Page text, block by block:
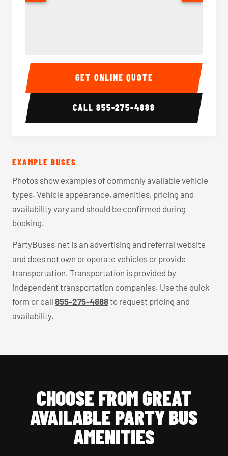
40-56 Passenger Charter Bus Interior 40-56
GET ONLINE QUOTE
CALL855-275-4888
EXAMPLE BUSES
Photos show examples of commonly available vehicle
types. Vehicle appearance, amenities, pricing and
availability vary and should be confirmed during
booking.
PartyBuses.net is an advertising and referral website
and does not own or operate vehicles or provide
transportation. Transportation is provided by
independent transportation companies. Use the quick
form or call 855-275-4888to request pricing and
availability.
CHOOSE FROM GREAT
AVAILABLE PARTY BUS
AMENITIES